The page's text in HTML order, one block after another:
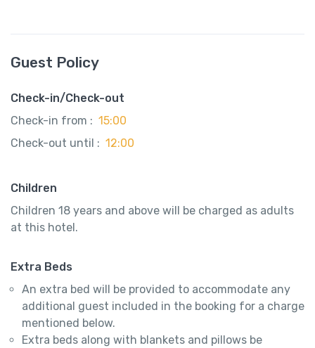
Guest Policy
Check-in/Check-out
Check-in from : 15:00
Check-out until : 12:00
Children
Children 18 years and above will be charged as adults
at this hotel.
Extra Beds
An extra bed will be provided to accommodate any
additional guest included in the booking for a charge
mentioned below.
Extra beds along with blankets and pillows be